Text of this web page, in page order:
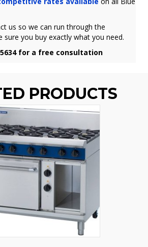
us so we can run through the
sure you buy exactly what you need.
for a free consultation
PRODUCTS